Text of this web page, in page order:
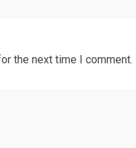
the next time I comment.